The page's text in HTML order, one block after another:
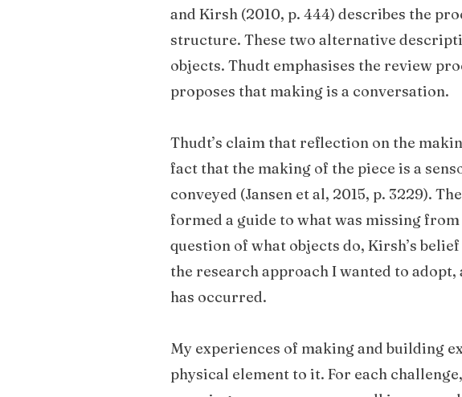
and Kirsh (2010, p. 444) describes the
structure. These two alternative
objects. Thudt emphasises the review
proposes that making is a conversation.
Thudt’s claim that reflection on the
fact that the making of the piece is a
conveyed (Jansen et al, 2015, p. 3229).
formed a guide to what was missing
question of what objects do, Kirsh’s
the research approach I wanted to
has occurred.
My experiences of making and building
physical element to it. For each